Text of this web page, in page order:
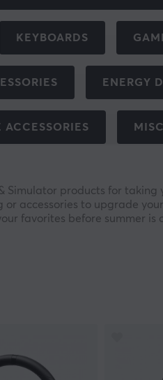
KEYBOARDS
ENERGY
ACCESSORIES
Simulator products for
accessories to upgrade
favorites before summer is